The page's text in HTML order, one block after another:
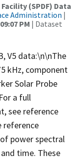
(SPDF) Data
Administration |
PM | Dataset
V5 data:\n\nThe
kHz, component
Solar Probe
a full
see reference
reference
power spectral
time. These